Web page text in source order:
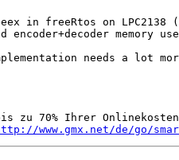
in freeRtos on
encoder+decoder
needs a lot
zu 70% Ihrer
www.gmx.net/de/go/